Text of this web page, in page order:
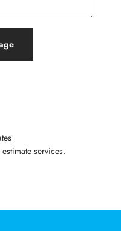
services.